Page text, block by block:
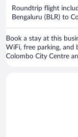
Roundtrip flight
Bengaluru (BLR) to
Book a stay at this
WiFi, free parking, and
Colombo City Centre